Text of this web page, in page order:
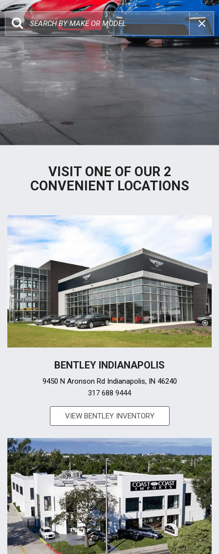
VISIT ONE OF OUR 2
CONVENIENT LOCATIONS
BENTLEY INDIANAPOLIS
9450 N Aronson Rd Indianapolis, IN 46240
317 688 9444
VIEW BENTLEY INVENTORY